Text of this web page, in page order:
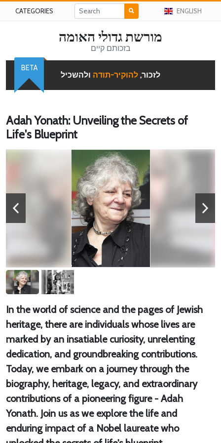
CATEGORIES ENGLISH
מורשת גדולי האומה
בזכותם קיים
לזכור, להוקיר-תודה ולהשכיל
BETA
Adah Yonath: Unveiling the Secrets of
Life's Blueprint
In the world of science and the pages of Jewish
heritage, there are individuals whose lives are
marked by an insatiable curiosity, unrelenting
dedication, and groundbreaking contributions.
Today, we embark on a journey through the
biography, heritage, legacy, and extraordinary
contributions of a pioneering figure - Adah
Yonath. Join us as we explore the life and
enduring impact of a Nobel laureate who